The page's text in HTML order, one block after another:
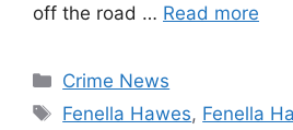
off the road … Read more
Categories
Crime News
Tags
Fenella Hawes, Fenella